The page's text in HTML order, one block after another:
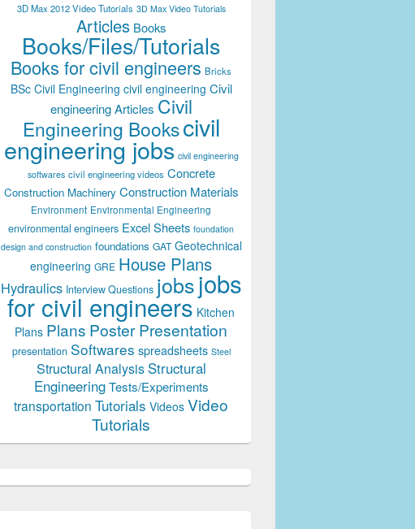
3D Max 2012 Video Tutorials 3D Max Video Tutorials
Articles Books
Books/Files/Tutorials
Books for civil engineers Bricks
BSc Civil Engineering civil engineering Civil
engineering Articles Civil
Engineering Bookscivil
engineering jobs civil engineering
softwares civil engineering videos Concrete
Construction Machinery Construction Materials
Environment Environmental Engineering
environmental engineers Excel Sheets foundation
design and construction foundations GAT Geotechnical
engineering GRE House Plans
Hydraulics Interview Questions jobsjobs
for civil engineers Kitchen
Plans Plans Poster Presentation
presentation Softwares spreadsheets Steel
Structural Analysis Structural
Engineering Tests/Experiments
transportation Tutorials Videos Video
Tutorials